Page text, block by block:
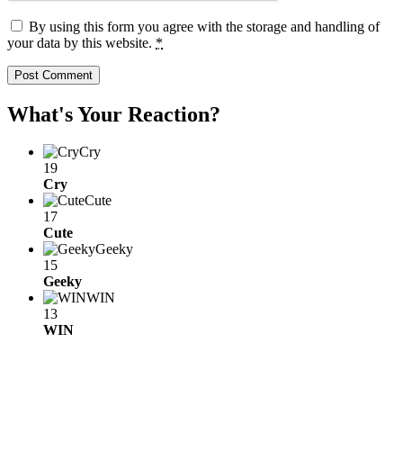
By using this form you agree with the storage and handling of
your data by this website. *
What's Your Reaction?
Cry
19
Cry
Cute
17
Cute
Geeky
15
Geeky
WIN
13
WIN